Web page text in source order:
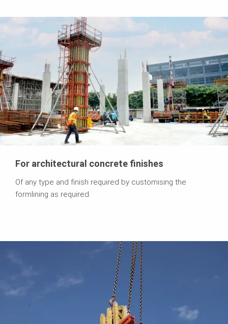
For architectural concrete finishes
Of any type and finish required by customising the
formlining as required.